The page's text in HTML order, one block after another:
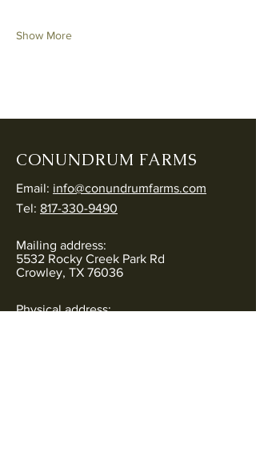
Show More
CONUNDRUM FARMS
Email: info@conundrumfarms.com
Tel: 817-330-9490
Mailing address:
5532 Rocky Creek Park Rd
Crowley, TX 76036
Physical address: